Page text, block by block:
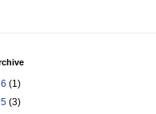
(1)
(3)